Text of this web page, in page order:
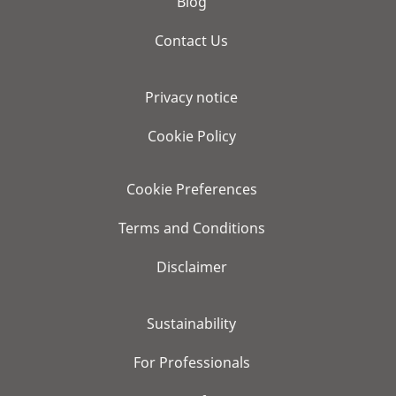
Contact Us
Privacy notice
Cookie Policy
Cookie Preferences
Terms and Conditions
Disclaimer
Sustainability
For Professionals